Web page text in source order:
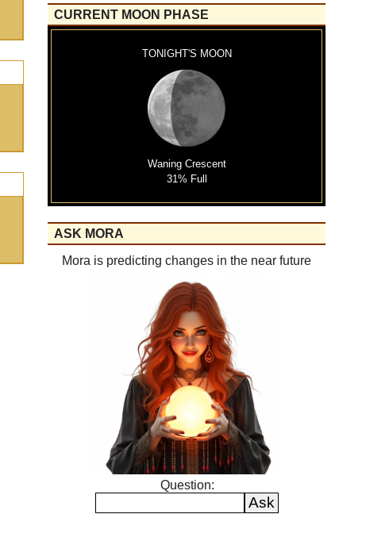
CURRENT MOON PHASE
TONIGHT'S MOON
Waning Crescent
31% Full
ASK MORA
Mora is predicting changes in the near future
Question: